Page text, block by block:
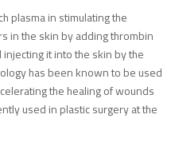
plasma in stimulating the
in the skin by adding thrombin
it into the skin by the
has been known to be used
the healing of wounds
used in plastic surgery at the